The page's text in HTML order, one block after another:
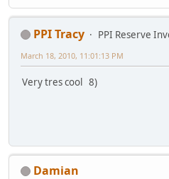
PPI Tracy
PPI Reserve
March 18, 2010, 11:01:13 PM
Very tres cool 8)
Damian